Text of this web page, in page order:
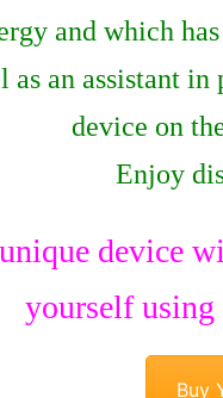
and which
as an assistant
device on
Enjoy
device
yourself
Buy